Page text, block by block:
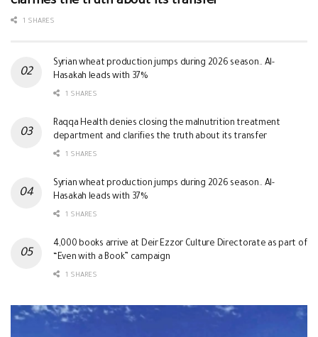
1 SHARES
Syrian wheat production jumps during 2026 season.. Al-
Hasakah leads with 37%
1 SHARES
Raqqa Health denies closing the malnutrition treatment
department and clarifies the truth about its transfer
1 SHARES
Syrian wheat production jumps during 2026 season.. Al-
Hasakah leads with 37%
1 SHARES
4,000 books arrive at Deir Ezzor Culture Directorate as part of
“Even with a Book” campaign
1 SHARES